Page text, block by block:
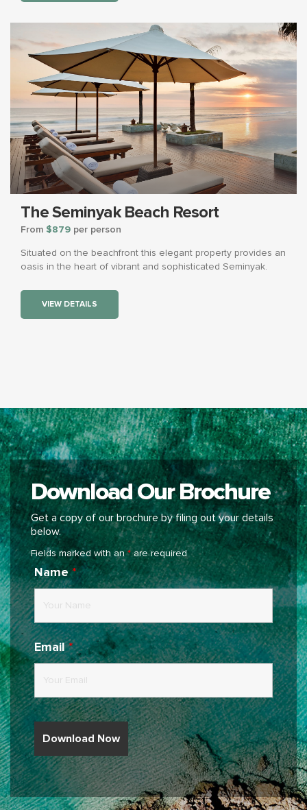
The Seminyak Beach Resort
From $879 per person
Situated on the beachfront this elegant property provides an
oasis in the heart of vibrant and sophisticated Seminyak.
VIEW DETAILS
Download Our Brochure
Get a copy of our brochure by filing out your details
below.
Fields marked with an*are required
Name*
Email*